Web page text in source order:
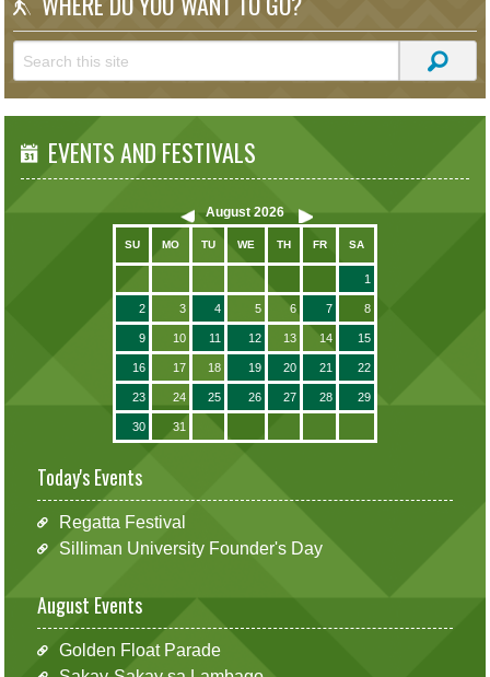
EVENTS AND FESTIVALS
August 2026
SU MO TU WE TH FR SA
1
2 3 4 5 6 7 8
9 10 11 12 13 14 15
16 17 18 19 20 21 22
23 24 25 26 27 28 29
30 31
Today's Events
Regatta Festival
Silliman University Founder's Day
August Events
Golden Float Parade